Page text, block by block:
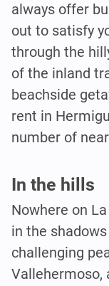
always offer
out to satisfy
through the
of the inland
beachside
rent in
number of
In the hills
Nowhere on
in the
challenging
Vallehermoso,